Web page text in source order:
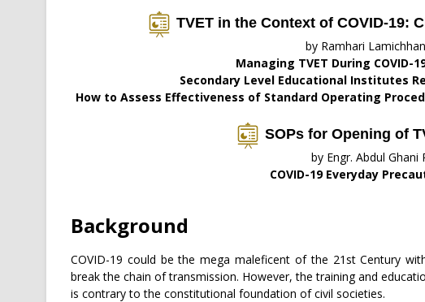
TVET in the Context of COVID-19:
by Ramhari
Managing TVET During COVID-
Secondary Level Educational Institutes
How to Assess Effectiveness of Standard Operating
SOPs for Opening of
by Engr. Abdul Ghani
COVID-19 Everyday
Background
COVID-19 could be the mega maleficent of the 21st Century
break the chain of transmission. However, the training and
is contrary to the constitutional foundation of civil societies.